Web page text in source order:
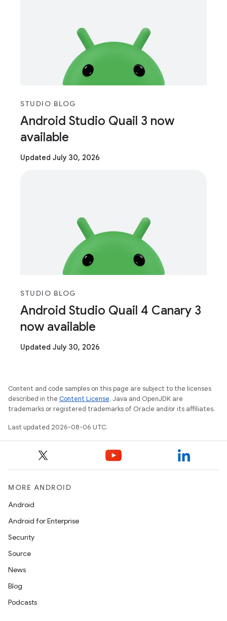
STUDIO BLOG
Android Studio Quail 3 now
available
Updated July 30, 2026
STUDIO BLOG
Android Studio Quail 4 Canary 3
now available
Updated July 30, 2026
Content and code samples on this page are subject to the licenses
described in the Content License. Java and OpenJDK are
trademarks or registered trademarks of Oracle and/or its affiliates.
Last updated 2026-08-06 UTC.
MORE ANDROID
Android
Android for Enterprise
Security
Source
News
Blog
Podcasts